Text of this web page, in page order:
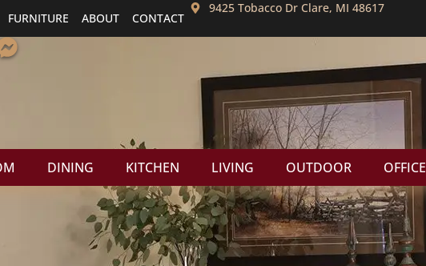
FURNITURE ABOUT CONTACT
9425 Tobacco Dr Clare, MI 48617
DINING KITCHEN LIVING OUTDOOR OFFICE